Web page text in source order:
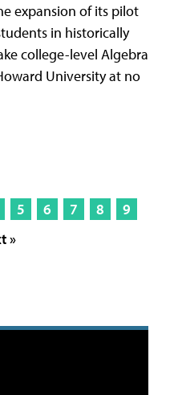
expansion of its pilot
in historically
college-level Algebra
University at no
5 6 7 8
9
»